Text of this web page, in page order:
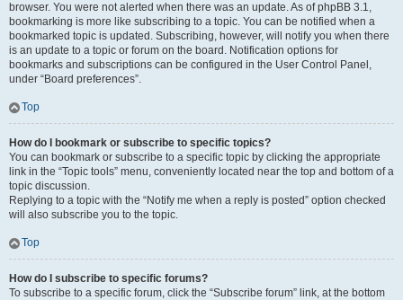
browser. You were not alerted when there was an update. As of phpBB 3.1,
bookmarking is more like subscribing to a topic. You can be notified when a
bookmarked topic is updated. Subscribing, however, will notify you when there
is an update to a topic or forum on the board. Notification options for
bookmarks and subscriptions can be configured in the User Control Panel,
under “Board preferences”.
Top
How do I bookmark or subscribe to specific topics?
You can bookmark or subscribe to a specific topic by clicking the appropriate
link in the “Topic tools” menu, conveniently located near the top and bottom of a
topic discussion.
Replying to a topic with the “Notify me when a reply is posted” option checked
will also subscribe you to the topic.
Top
How do I subscribe to specific forums?
To subscribe to a specific forum, click the “Subscribe forum” link, at the bottom